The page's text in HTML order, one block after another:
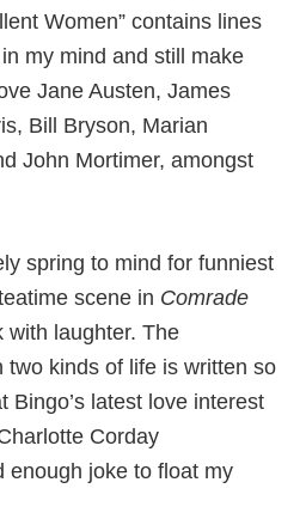
Women” contains lines
my mind and still make
Jane Austen, James
Bill Bryson, Marian
John Mortimer, amongst
spring to mind for funniest
scene in Comrade
with laughter. The
two kinds of life is written so
Bingo’s latest love interest
Corday
enough joke to float my